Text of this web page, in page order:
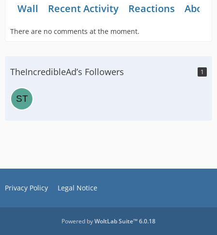
Wall Recent Activity Reactions About
There are no comments at the moment.
TheIncredibleAd’s Followers 1
Privacy Policy Legal Notice
Powered byWoltLab Suite™ 6.0.18